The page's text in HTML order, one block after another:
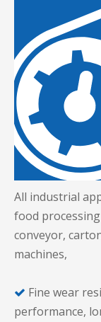
All industrial
food
conveyor,
machines,
 Fine wear
performance,